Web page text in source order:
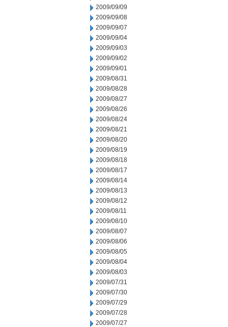
2009/09/09
2009/09/08
2009/09/07
2009/09/04
2009/09/03
2009/09/02
2009/09/01
2009/08/31
2009/08/28
2009/08/27
2009/08/26
2009/08/24
2009/08/21
2009/08/20
2009/08/19
2009/08/18
2009/08/17
2009/08/14
2009/08/13
2009/08/12
2009/08/11
2009/08/10
2009/08/07
2009/08/06
2009/08/05
2009/08/04
2009/08/03
2009/07/31
2009/07/30
2009/07/29
2009/07/28
2009/07/27